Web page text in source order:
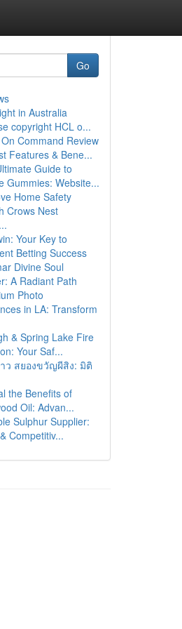
Go
in Australia
copyright HCL o...
Command Review
Features & Bene...
Guide to
Gummies: Website...
Home Safety
Crows Nest
Your Key to
Betting Success
Divine Soul
A Radiant Path
Photo
in LA: Transform
& Spring Lake Fire
Your Saf...
าว สยองขวัญผีสิง: มิติ
the Benefits of
Oil: Advan...
Sulphur Supplier:
Competitiv...